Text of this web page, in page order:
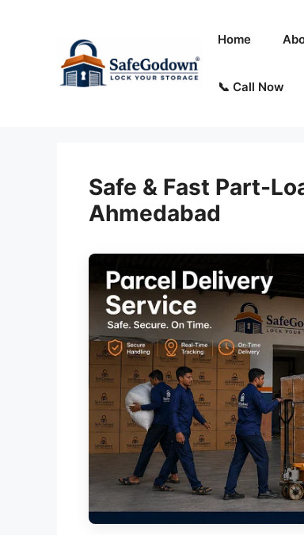
Home
📞 Call Now
Safe & Fast Part-
Ahmedabad